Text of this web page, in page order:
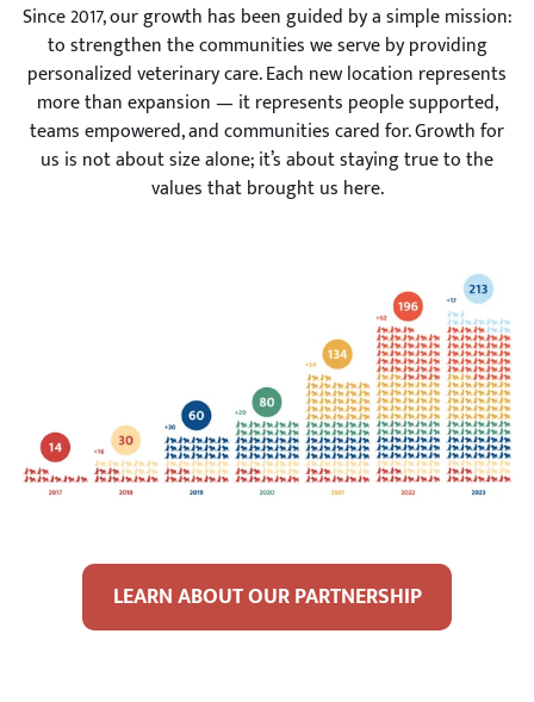
Since 2017, our growth has been guided by a simple mission:
to strengthen the communities we serve by providing
personalized veterinary care. Each new location represents
more than expansion — it represents people supported,
teams empowered, and communities cared for. Growth for
us is not about size alone; it’s about staying true to the
values that brought us here.
LEARN ABOUT OUR PARTNERSHIP